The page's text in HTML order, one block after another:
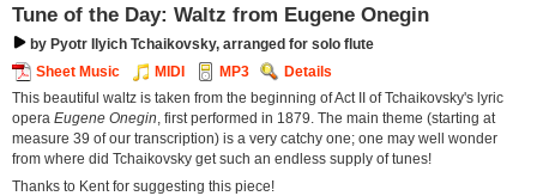
Tune of the Day: Waltz from Eugene Onegin
by Pyotr Ilyich Tchaikovsky, arranged for solo flute
Sheet Music
MIDI MP3
Details
This beautiful waltz is taken from the beginning of Act II of Tchaikovsky's lyric
opera Eugene Onegin , first performed in 1879. The main theme (starting at
measure 39 of our transcription) is a very catchy one; one may well wonder
from where did Tchaikovsky get such an endless supply of tunes!
Thanks to Kent for suggesting this piece!